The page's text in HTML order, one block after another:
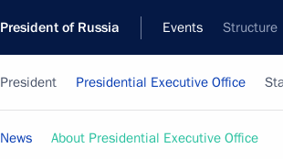
President of Russia Events Structure
President Presidential Executive Office
News About Presidential Executive Office